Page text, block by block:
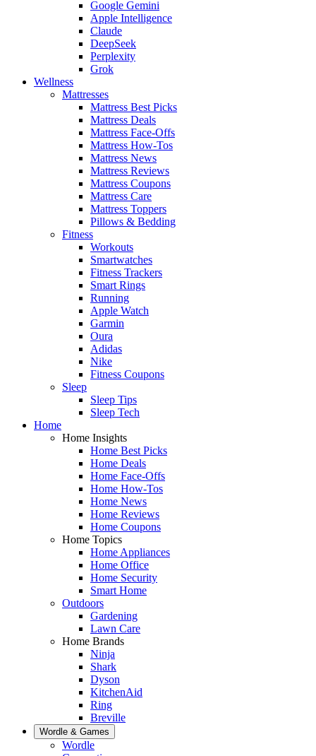
Google Gemini
Apple Intelligence
Claude
DeepSeek
Perplexity
Grok
Wellness
Mattresses
Mattress Best Picks
Mattress Deals
Mattress Face-Offs
Mattress How-Tos
Mattress News
Mattress Reviews
Mattress Coupons
Mattress Care
Mattress Toppers
Pillows & Bedding
Fitness
Workouts
Smartwatches
Fitness Trackers
Smart Rings
Running
Apple Watch
Garmin
Oura
Adidas
Nike
Fitness Coupons
Sleep
Sleep Tips
Sleep Tech
Home
Home Insights
Home Best Picks
Home Deals
Home Face-Offs
Home How-Tos
Home News
Home Reviews
Home Coupons
Home Topics
Home Appliances
Home Office
Home Security
Smart Home
Outdoors
Gardening
Lawn Care
Home Brands
Ninja
Shark
Dyson
KitchenAid
Ring
Breville
Wordle & Games
Wordle